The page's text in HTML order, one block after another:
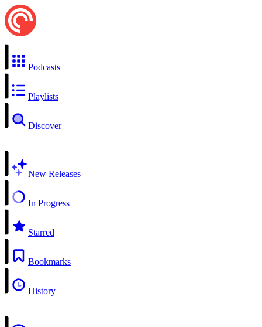
Podcasts
Playlists
Discover
New Releases
In Progress
Starred
Bookmarks
History